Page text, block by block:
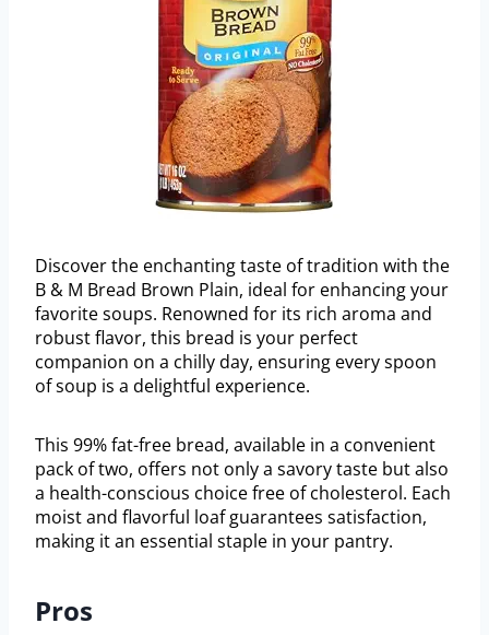
Discover the enchanting taste of tradition with the
B & M Bread Brown Plain, ideal for enhancing your
favorite soups. Renowned for its rich aroma and
robust flavor, this bread is your perfect
companion on a chilly day, ensuring every spoon
of soup is a delightful experience.
This 99% fat-free bread, available in a convenient
pack of two, offers not only a savory taste but also
a health-conscious choice free of cholesterol. Each
moist and flavorful loaf guarantees satisfaction,
making it an essential staple in your pantry.
Pros